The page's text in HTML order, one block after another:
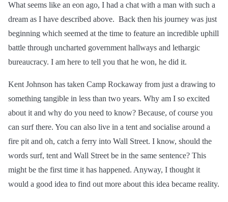
What seems like an eon ago, I had a chat with a man with such a
dream as I have described above. Back then his journey was just
beginning which seemed at the time to feature an incredible uphill
battle through uncharted government hallways and lethargic
bureaucracy. I am here to tell you that he won, he did it.
Kent Johnson has taken Camp Rockaway from just a drawing to
something tangible in less than two years. Why am I so excited
about it and why do you need to know? Because, of course you
can surf there. You can also live in a tent and socialise around a
fire pit and oh, catch a ferry into Wall Street. I know, should the
words surf, tent and Wall Street be in the same sentence? This
might be the first time it has happened. Anyway, I thought it
would a good idea to find out more about this idea became reality.